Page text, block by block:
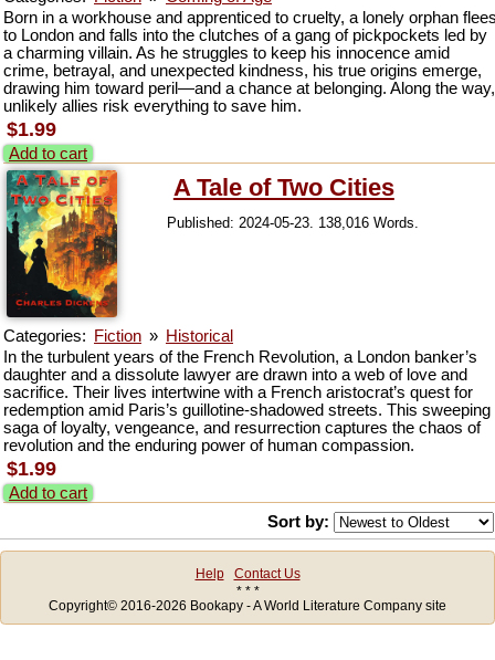
Born in a workhouse and apprenticed to cruelty, a lonely orphan
to London and falls into the clutches of a gang of pickpockets led by
a charming villain. As he struggles to keep his innocence amid
crime, betrayal, and unexpected kindness, his true origins emerge,
drawing him toward peril—and a chance at belonging. Along the way,
unlikely allies risk everything to save him.
$1.99
Add to cart
A Tale of Two Cities
Published: 2024-05-23. 138,016 Words.
Categories: Fiction » Historical
In the turbulent years of the French Revolution, a London banker’s
daughter and a dissolute lawyer are drawn into a web of love and
sacrifice. Their lives intertwine with a French aristocrat’s quest for
redemption amid Paris’s guillotine-shadowed streets. This sweeping
saga of loyalty, vengeance, and resurrection captures the chaos of
revolution and the enduring power of human compassion.
$1.99
Add to cart
Sort by:
Help
Contact Us
* * *
Copyright© 2016-2026 Bookapy - A World Literature Company site